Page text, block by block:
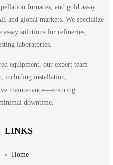
furnaces, and gold assay
and global markets. We specialize
solutions for refineries,
laboratories.
equipment, our expert team
including installation,
maintenance—ensuring
downtime.
LINKS
Home